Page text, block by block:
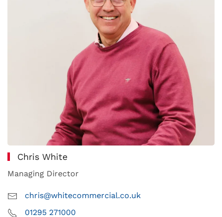
Chris White
Managing Director
chris@whitecommercial.co.uk
01295 271000